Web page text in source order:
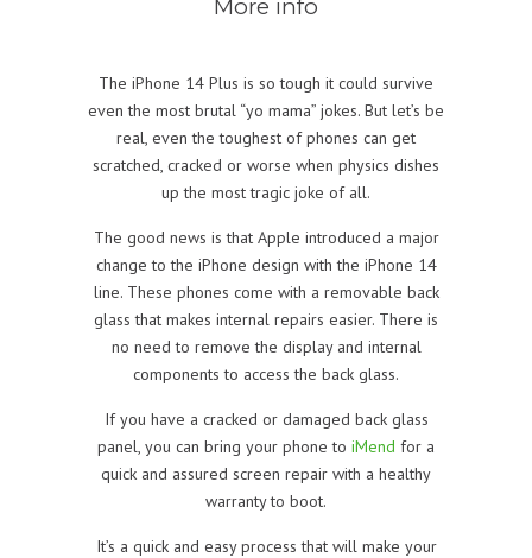
More info
The iPhone 14 Plus is so tough it could survive
even the most brutal “yo mama” jokes. But let’s be
real, even the toughest of phones can get
scratched, cracked or worse when physics dishes
up the most tragic joke of all.
The good news is that Apple introduced a major
change to the iPhone design with the iPhone 14
line. These phones come with a removable back
glass that makes internal repairs easier. There is
no need to remove the display and internal
components to access the back glass.
If you have a cracked or damaged back glass
panel, you can bring your phone to iMend for a
quick and assured screen repair with a healthy
warranty to boot.
It’s a quick and easy process that will make your